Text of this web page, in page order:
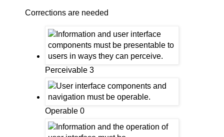
Corrections are needed
Perceivable 3
Operable 0